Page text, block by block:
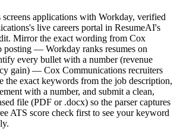
applications with Workday, verified
live careers portal in ResumeAI's
Mirror the exact wording from Cox
posting — Workday ranks resumes on
every bullet with a number (revenue
gain) — Cox Communications recruiters
the exact keywords from the job description,
with a number, and submit a clean,
file (PDF or .docx) so the parser captures
ATS score check first to see your keyword